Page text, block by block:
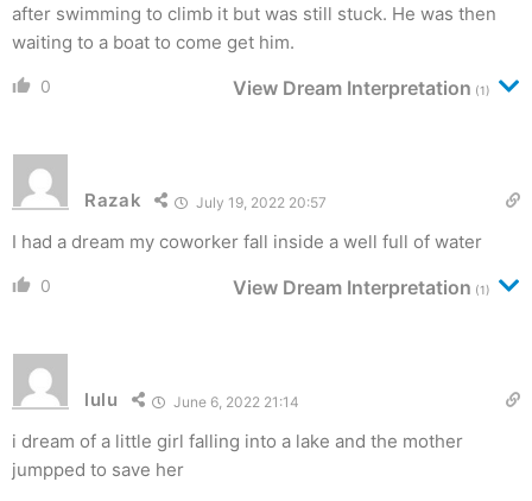
after swimming to climb it but was still stuck. He was then
waiting to a boat to come get him.
0 View Dream Interpretation (1)
Razak July 19, 2022 20:57
I had a dream my coworker fall inside a well full of water
0 View Dream Interpretation (1)
lulu June 6, 2022 21:14
i dream of a little girl falling into a lake and the mother
jumpped to save her